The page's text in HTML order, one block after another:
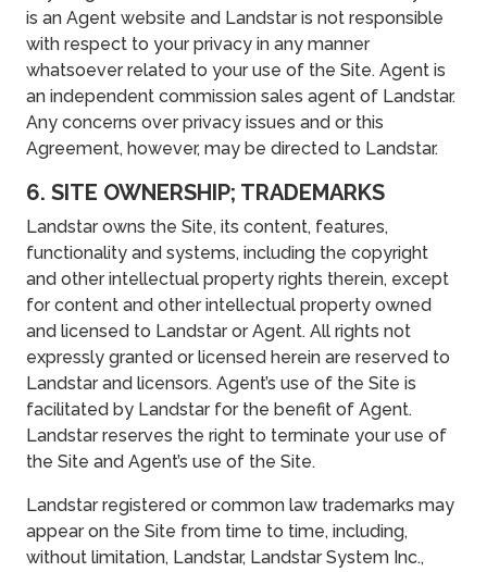
is an Agent website and Landstar is not responsible
with respect to your privacy in any manner
whatsoever related to your use of the Site. Agent is
an independent commission sales agent of Landstar.
Any concerns over privacy issues and or this
Agreement, however, may be directed to Landstar.
6. SITE OWNERSHIP; TRADEMARKS
Landstar owns the Site, its content, features,
functionality and systems, including the copyright
and other intellectual property rights therein, except
for content and other intellectual property owned
and licensed to Landstar or Agent. All rights not
expressly granted or licensed herein are reserved to
Landstar and licensors. Agent’s use of the Site is
facilitated by Landstar for the benefit of Agent.
Landstar reserves the right to terminate your use of
the Site and Agent’s use of the Site.
Landstar registered or common law trademarks may
appear on the Site from time to time, including,
without limitation, Landstar, Landstar System Inc.,